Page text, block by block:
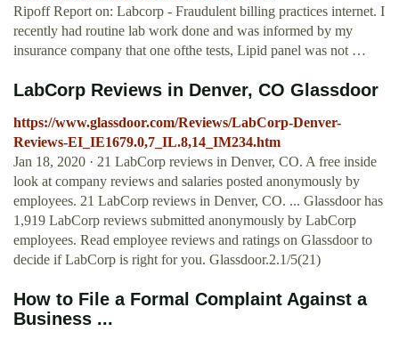
Ripoff Report on: Labcorp - Fraudulent billing practices internet. I
recently had routine lab work done and was informed by my
insurance company that one ofthe tests, Lipid panel was not …
LabCorp Reviews in Denver, CO Glassdoor
https://www.glassdoor.com/Reviews/LabCorp-Denver-
Reviews-EI_IE1679.0,7_IL.8,14_IM234.htm
Jan 18, 2020 · 21 LabCorp reviews in Denver, CO. A free inside
look at company reviews and salaries posted anonymously by
employees. 21 LabCorp reviews in Denver, CO. ... Glassdoor has
1,919 LabCorp reviews submitted anonymously by LabCorp
employees. Read employee reviews and ratings on Glassdoor to
decide if LabCorp is right for you. Glassdoor.2.1/5(21)
How to File a Formal Complaint Against a
Business ...